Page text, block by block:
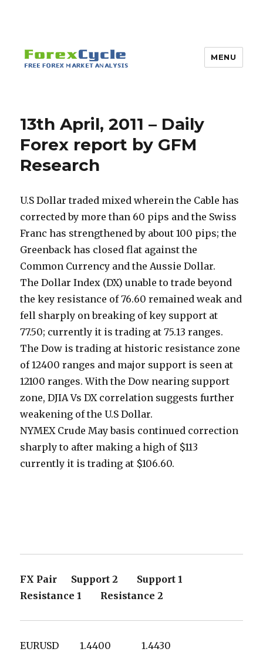
MENU
13th April, 2011 – Daily
Forex report by GFM
Research
U.S Dollar traded mixed wherein the Cable has
corrected by more than 60 pips and the Swiss
Franc has strengthened by about 100 pips; the
Greenback has closed flat against the
Common Currency and the Aussie Dollar.
The Dollar Index (DX) unable to trade beyond
the key resistance of 76.60 remained weak and
fell sharply on breaking of key support at
77.50; currently it is trading at 75.13 ranges.
The Dow is trading at historic resistance zone
of 12400 ranges and major support is seen at
12100 ranges. With the Dow nearing support
zone, DJIA Vs DX correlation suggests further
weakening of the U.S Dollar.
NYMEX Crude May basis continued correction
sharply to after making a high of $113
currently it is trading at $106.60.
FX Pair Support 2 Support 1
Resistance 1 Resistance 2
EURUSD 1.4400 1.4430